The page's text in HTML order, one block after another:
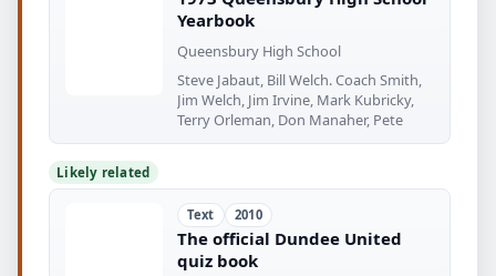
Yearbook
Queensbury High School
Steve Jabaut, Bill Welch. Coach Smith,
Jim Welch, Jim Irvine, Mark Kubricky,
Terry Orleman, Don Manaher, Pete
Likely related
Text 2010
The official Dundee United
quiz book